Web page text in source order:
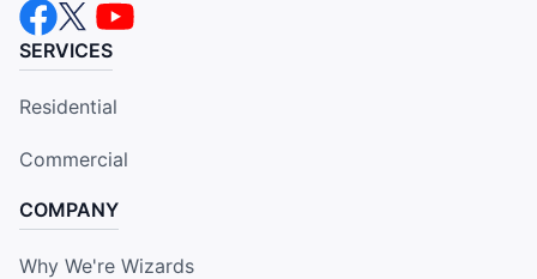
SERVICES
Residential
Commercial
COMPANY
Why We're Wizards